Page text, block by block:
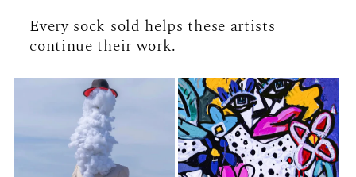
Every sock sold helps these artists
continue their work.